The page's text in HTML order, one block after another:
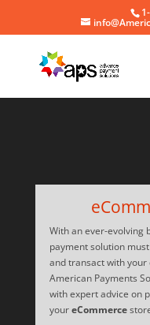
With an ever-evolving
payment solution
and transact with your
American Payments
with expert advice on
youreCommerce